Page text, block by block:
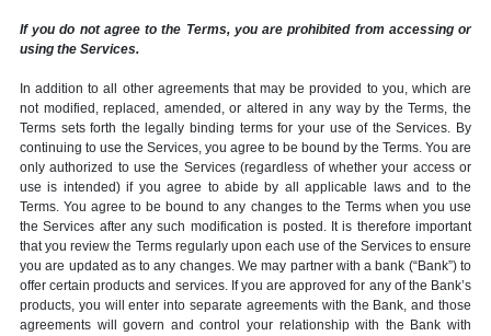
If you do not agree to the Terms, you are prohibited from accessing or
using the Services.
In addition to all other agreements that may be provided to you, which are
not modified, replaced, amended, or altered in any way by the Terms, the
Terms sets forth the legally binding terms for your use of the Services. By
continuing to use the Services, you agree to be bound by the Terms. You are
only authorized to use the Services (regardless of whether your access or
use is intended) if you agree to abide by all applicable laws and to the
Terms. You agree to be bound to any changes to the Terms when you use
the Services after any such modification is posted. It is therefore important
that you review the Terms regularly upon each use of the Services to ensure
you are updated as to any changes. We may partner with a bank (“Bank”) to
offer certain products and services. If you are approved for any of the Bank’s
products, you will enter into separate agreements with the Bank, and those
agreements will govern and control your relationship with the Bank with